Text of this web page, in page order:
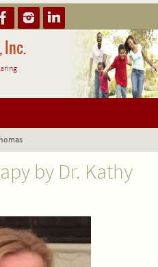
Inc.
by Dr. Kathy